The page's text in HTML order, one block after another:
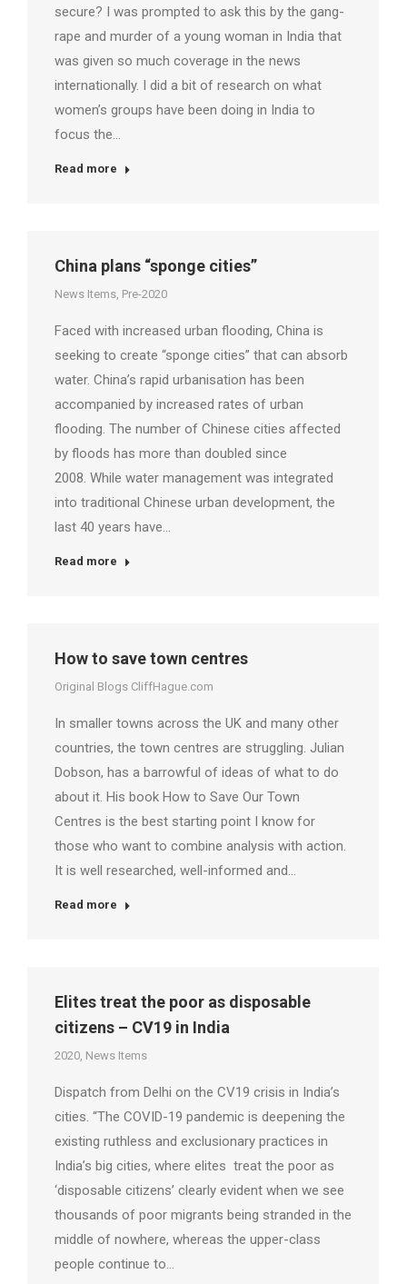
secure? I was prompted to ask this by the gang-
rape and murder of a young woman in India that
was given so much coverage in the news
internationally. I did a bit of research on what
women’s groups have been doing in India to
focus the…
Read more
China plans “sponge cities”
News Items, Pre-2020
Faced with increased urban flooding, China is
seeking to create “sponge cities” that can absorb
water. China’s rapid urbanisation has been
accompanied by increased rates of urban
flooding. The number of Chinese cities affected
by floods has more than doubled since
2008. While water management was integrated
into traditional Chinese urban development, the
last 40 years have…
Read more
How to save town centres
Original Blogs CliffHague.com
In smaller towns across the UK and many other
countries, the town centres are struggling. Julian
Dobson, has a barrowful of ideas of what to do
about it. His book How to Save Our Town
Centres is the best starting point I know for
those who want to combine analysis with action.
It is well researched, well-informed and…
Read more
Elites treat the poor as disposable
citizens – CV19 in India
2020, News Items
Dispatch from Delhi on the CV19 crisis in India’s
cities. “The COVID-19 pandemic is deepening the
existing ruthless and exclusionary practices in
India’s big cities, where elites treat the poor as
‘disposable citizens’ clearly evident when we see
thousands of poor migrants being stranded in the
middle of nowhere, whereas the upper-class
people continue to…